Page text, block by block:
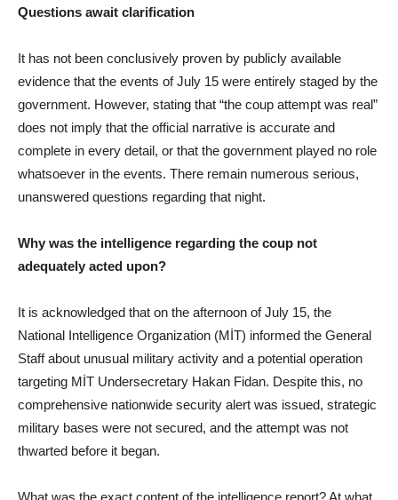
Questions await clarification
It has not been conclusively proven by publicly available
evidence that the events of July 15 were entirely staged by the
government. However, stating that “the coup attempt was real”
does not imply that the official narrative is accurate and
complete in every detail, or that the government played no role
whatsoever in the events. There remain numerous serious,
unanswered questions regarding that night.
Why was the intelligence regarding the coup not
adequately acted upon?
It is acknowledged that on the afternoon of July 15, the
National Intelligence Organization (MİT) informed the General
Staff about unusual military activity and a potential operation
targeting MİT Undersecretary Hakan Fidan. Despite this, no
comprehensive nationwide security alert was issued, strategic
military bases were not secured, and the attempt was not
thwarted before it began.
What was the exact content of the intelligence report? At what